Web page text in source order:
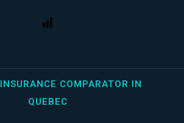
COMPARATOR IN
QUEBEC